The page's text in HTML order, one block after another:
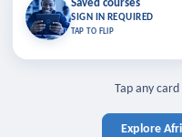
Saved courses
SIGN IN REQUIRED
TAP TO FLIP
Saved courses
Bookmark lessons and pick up
where you left off — sign in to sync
TAP TO
Tap any
Explore